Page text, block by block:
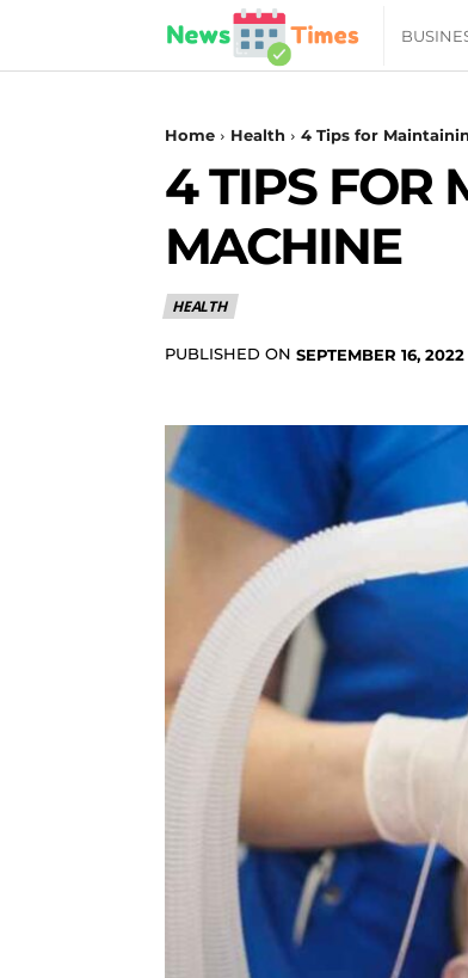
News
Times
|
of
Home Health 4 Tips for
4 TIPS FOR
MACHINE
HEALTH
PUBLISHED ON SEPTEMBER 16, 2022